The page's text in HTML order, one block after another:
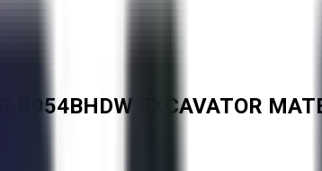
R954BHDW EXCAVATOR